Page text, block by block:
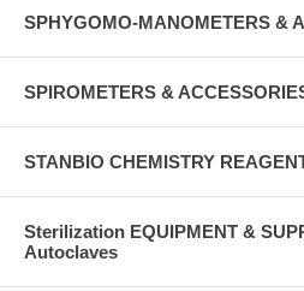
SPHYGOMO-MANOMETERS &
SPIROMETERS &
STANBIO CHEMISTRY
Sterilization EQUIPMENT &
Autoclaves